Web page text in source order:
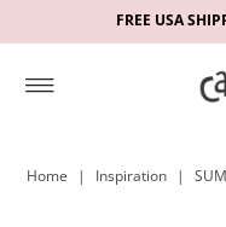
FREE USA
Home | Inspiration |